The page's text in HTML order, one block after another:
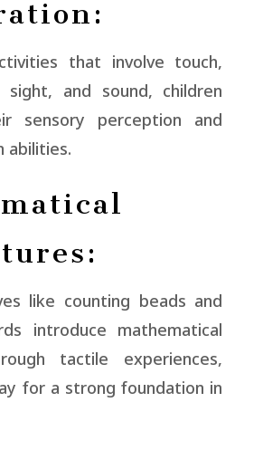
that involve touch,
and sound, children
sensory perception and
abilities.
like counting beads and
introduce mathematical
tactile experiences,
for a strong foundation in